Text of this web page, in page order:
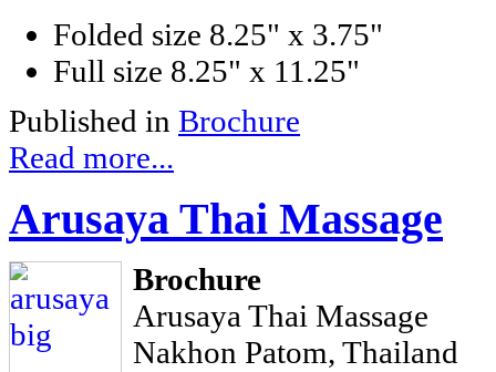
Folded size 8.25" x 3.75"
Full size 8.25" x 11.25"
Published in Brochure
Read more...
Arusaya Thai Massage
Brochure
Arusaya Thai Massage
Nakhon Patom, Thailand